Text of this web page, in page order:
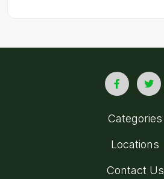
Categories
Locations
Contact Us